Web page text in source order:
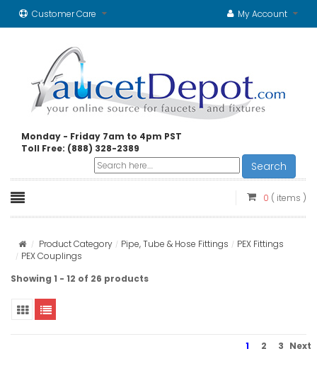
Customer Care My Account
Monday - Friday 7am to 4pm PST
Toll Free: (888) 328-2389
Search
0 ( items )
Product Category Pipe, Tube & Hose Fittings
PEX Fittings
PEX Couplings
Showing 1 - 12 of 26 products
1 2 3 Next